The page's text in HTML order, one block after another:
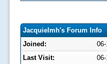
JacquieImh's Forum Info
Joined:
Last Visit: